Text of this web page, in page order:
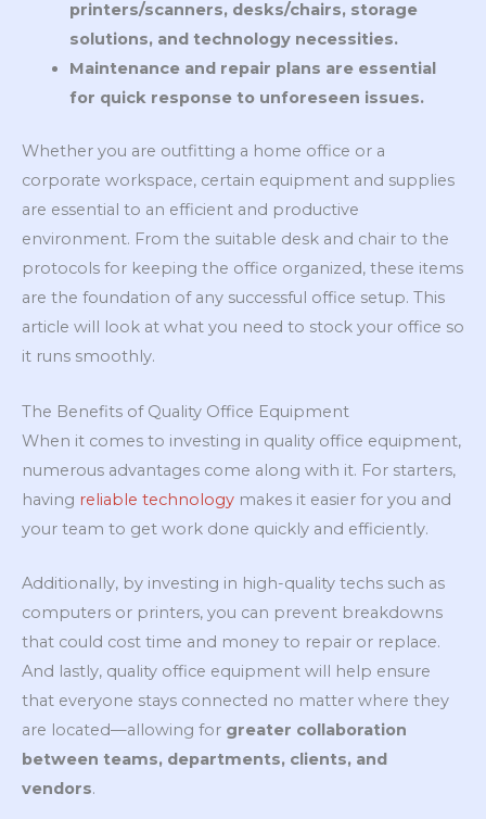
printers/scanners, desks/chairs, storage
solutions, and technology necessities.
Maintenance and repair plans are essential
for quick response to unforeseen issues.
Whether you are outfitting a home office or a
corporate workspace, certain equipment and supplies
are essential to an efficient and productive
environment. From the suitable desk and chair to the
protocols for keeping the office organized, these items
are the foundation of any successful office setup. This
article will look at what you need to stock your office so
it runs smoothly.
The Benefits of Quality Office Equipment
When it comes to investing in quality office equipment,
numerous advantages come along with it. For starters,
having reliable technology makes it easier for you and
your team to get work done quickly and efficiently.
Additionally, by investing in high-quality techs such as
computers or printers, you can prevent breakdowns
that could cost time and money to repair or replace.
And lastly, quality office equipment will help ensure
that everyone stays connected no matter where they
are located—allowing for greater collaboration
between teams, departments, clients, and
vendors.